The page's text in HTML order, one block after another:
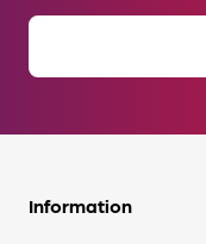
Information